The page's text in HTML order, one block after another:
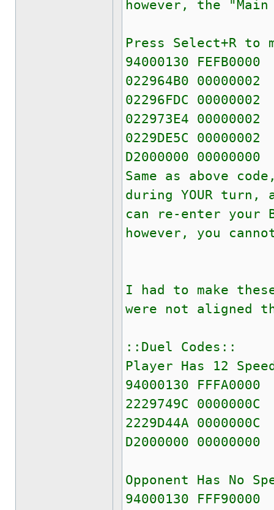
however, the
Press Select+R to
94000130 FEFB0000
022964B0 00000002
02296FDC 00000002
022973E4 00000002
0229DE5C 00000002
D2000000 00000000
Same as above
during YOUR turn,
can re-enter your
however, you
I had to make
were not aligned
::Duel Codes::
Player Has 12
94000130 FFFA0000
2229749C 0000000C
2229D44A 0000000C
D2000000 00000000
Opponent Has No
94000130 FFF90000